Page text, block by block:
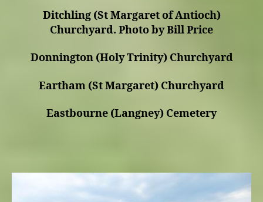
Ditchling (St Margaret of Antioch)
Churchyard. Photo by Bill Price
Donnington (Holy Trinity) Churchyard
Eartham (St Margaret) Churchyard
Eastbourne (Langney) Cemetery